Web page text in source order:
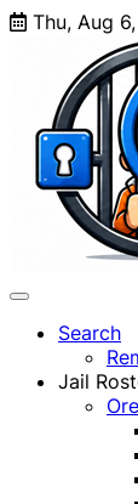
Skip
content
Thu, Aug
Search
Jail